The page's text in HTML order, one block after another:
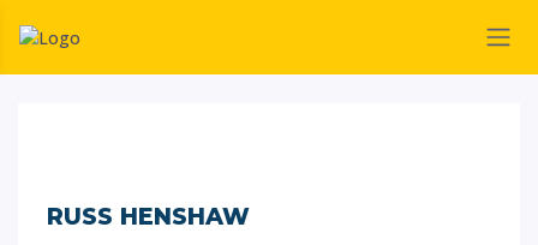
RUSS HENSHAW